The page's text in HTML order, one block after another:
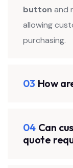
button and
allowing
purchasing.
03 How
04 Can
quote